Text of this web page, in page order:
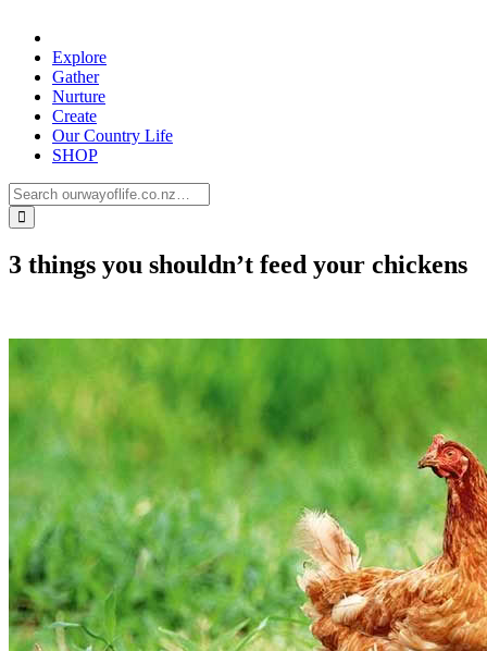
Explore
Gather
Nurture
Create
Our Country Life
SHOP
3 things you shouldn’t feed your chickens